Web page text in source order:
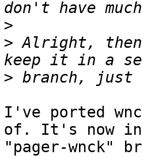
>
> Alright,
>
I've ported
of. It's now
"pager-wnck"